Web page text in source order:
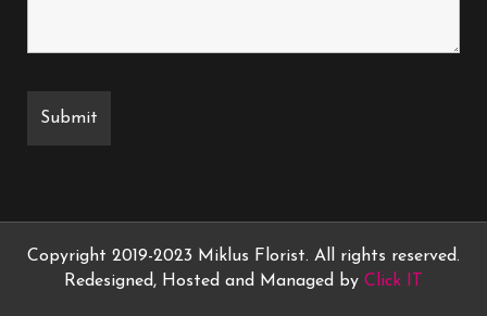
Copyright 2019-2023 Miklus Florist. All rights reserved.
Redesigned, Hosted and Managed by Click IT